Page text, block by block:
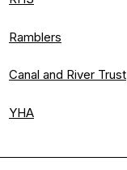
Ramblers
Canal and River Trust
YHA